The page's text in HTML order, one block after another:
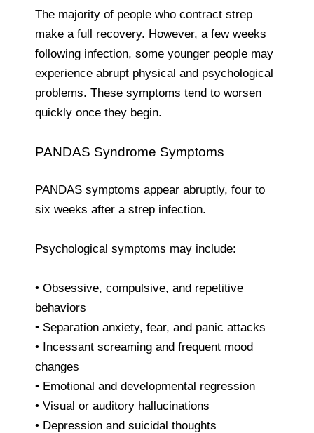
The majority of people who contract strep
make a full recovery. However, a few weeks
following infection, some younger people may
experience abrupt physical and psychological
problems. These symptoms tend to worsen
quickly once they begin.
PANDAS Syndrome Symptoms
PANDAS symptoms appear abruptly, four to
six weeks after a strep infection.
Psychological symptoms may include:
• Obsessive, compulsive, and repetitive
behaviors
• Separation anxiety, fear, and panic attacks
• Incessant screaming and frequent mood
changes
• Emotional and developmental regression
• Visual or auditory hallucinations
• Depression and suicidal thoughts